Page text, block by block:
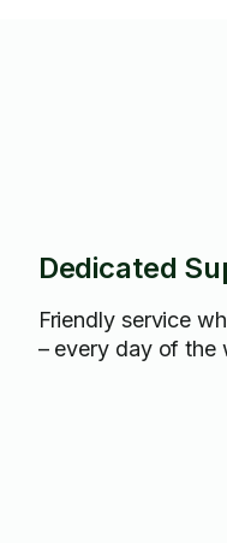
Dedicated
Friendly service
– every day of the